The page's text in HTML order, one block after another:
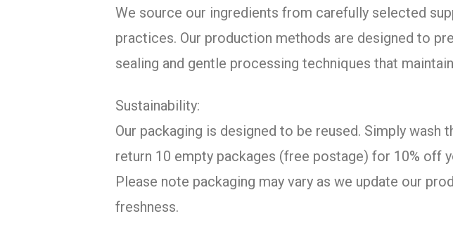
We source our ingredients from carefully selected
practices. Our production methods are designed to
sealing and gentle processing techniques that
Sustainability:
Our packaging is designed to be reused. Simply
return 10 empty packages (free postage) for 10% off
Please note packaging may vary as we update our
freshness.